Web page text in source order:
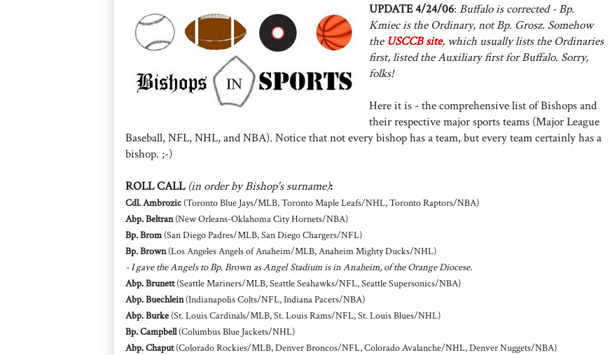
UPDATE 4/24/06: Buffalo is corrected - Bp.
Kmiec is the Ordinary, not Bp. Grosz. Somehow
the USCCB site, which usually lists the Ordinaries
first, listed the Auxiliary first for Buffalo. Sorry,
folks!
Here it is - the comprehensive list of Bishops and
their respective major sports teams (Major League
Baseball, NFL, NHL, and NBA). Notice that not every bishop has a team, but every team certainly has a
bishop. ;-)
ROLL CALL (in order by Bishop's surname):
Cdl. Ambrozic (Toronto Blue Jays/MLB, Toronto Maple Leafs/NHL, Toronto Raptors/NBA)
Abp. Beltran(New Orleans-Oklahoma City Hornets/NBA)
Bp. Brom(San Diego Padres/MLB, San Diego Chargers/NFL)
Bp. Brown(Los Angeles Angels of Anaheim/MLB, Anaheim Mighty Ducks/NHL)
- I gave the Angels to Bp. Brown as Angel Stadium is in Anaheim, of the Orange Diocese.
Abp. Brunett(Seattle Mariners/MLB, Seattle Seahawks/NFL, Seattle Supersonics/NBA)
Abp. Buechlein(Indianapolis Colts/NFL, Indiana Pacers/NBA)
Abp. Burke (St. Louis Cardinals/MLB, St. Louis Rams/NFL, St. Louis Blues/NHL)
Bp. Campbell(Columbus Blue Jackets/NHL)
Abp. Chaput(Colorado Rockies/MLB, Denver Broncos/NFL, Colorado Avalanche/NHL, Denver Nuggets/NBA)